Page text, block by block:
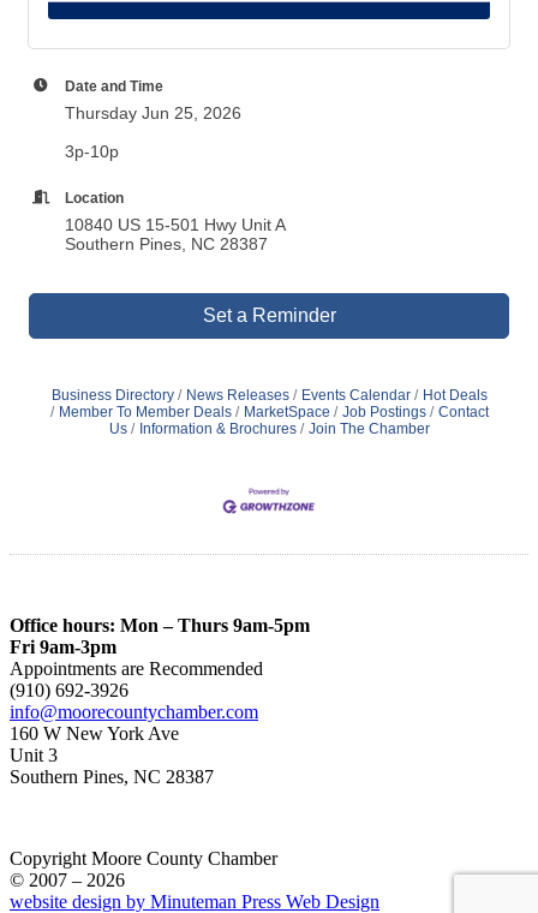
Date and Time
Thursday Jun 25, 2026
3p-10p
Location
10840 US 15-501 Hwy Unit A
Southern Pines, NC 28387
Set a Reminder
Business Directory News Releases Events Calendar
Hot Deals
Member To Member Deals
MarketSpace Job Postings
Contact
Us
Information & Brochures Join The Chamber
Office hours: Mon – Thurs 9am-5pm
Fri 9am-3pm
Appointments are Recommended
(910) 692-3926
info@moorecountychamber.com
160 W New York Ave
Unit 3
Southern Pines, NC 28387
Copyright Moore County Chamber
© 2007 – 2026
website design by Minuteman Press Web Design